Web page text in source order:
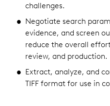
challenges.
Negotiate search
evidence, and screen
reduce the overall
review, and production.
Extract, analyze, and
TIFF format for use in